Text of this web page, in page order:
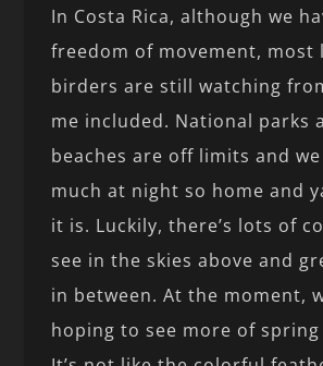
In Costa Rica, although we
freedom of movement, most
birders are still watching
me included. National parks
beaches are off limits and we
much at night so home and
it is. Luckily, there’s lots of
see in the skies above and
in between. At the moment,
hoping to see more of